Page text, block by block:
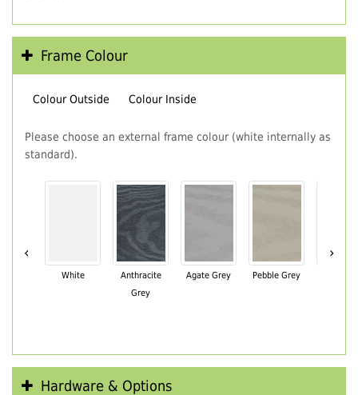
Frame Colour
Colour Outside Colour Inside
Please choose an external frame colour (white internally as
standard).
‹
White
Anthracite
Grey
Agate Grey Pebble Grey
›
Hardware & Options